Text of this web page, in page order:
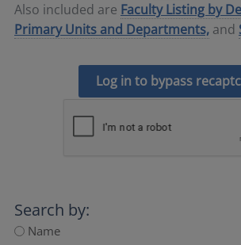
Also included are Faculty Listing by
Primary Units and Departments, and
Log in to bypass
Search by:
Name